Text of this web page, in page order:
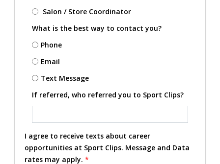
Salon / Store Coordinator
What is the best way to contact you?
Phone
Email
Text Message
If referred, who referred you to Sport Clips?
I agree to receive texts about career
opportunities at Sport Clips. Message and Data
rates may apply. *